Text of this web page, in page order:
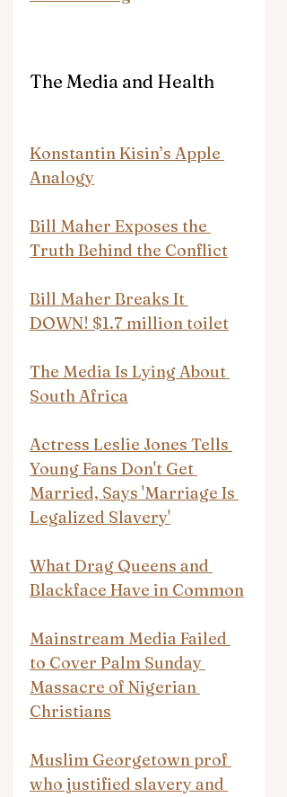
The Media and Health
Konstantin Kisin’s Apple
Analogy
Bill Maher Exposes the
Truth Behind the Conflict
Bill Maher Breaks It
DOWN! $1.7 million toilet
The Media Is Lying About
South Africa
Actress Leslie Jones Tells
Young Fans Don't Get
Married, Says 'Marriage Is
Legalized Slavery'
What Drag Queens and
Blackface Have in Common
Mainstream Media Failed
to Cover Palm Sunday
Massacre of Nigerian
Christians
Muslim Georgetown prof
who justified slavery and